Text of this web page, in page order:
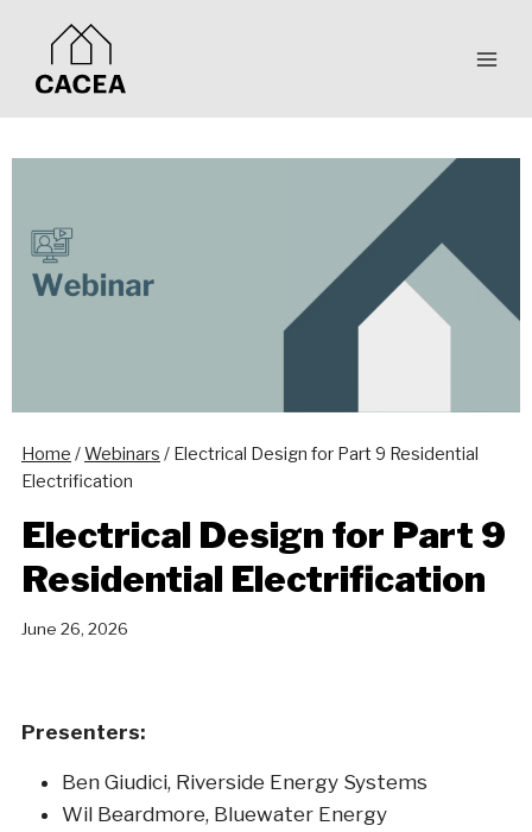
content
Home /Webinars / Electrical Design for Part 9 Residential
Electrification
Electrical Design for Part 9
Residential Electrification
June 26, 2026
Presenters:
Ben Giudici, Riverside Energy Systems
Wil Beardmore, Bluewater Energy